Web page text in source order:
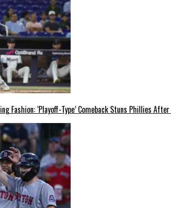
Fashion: ‘Playoff-Type’ Comeback Stuns Phillies